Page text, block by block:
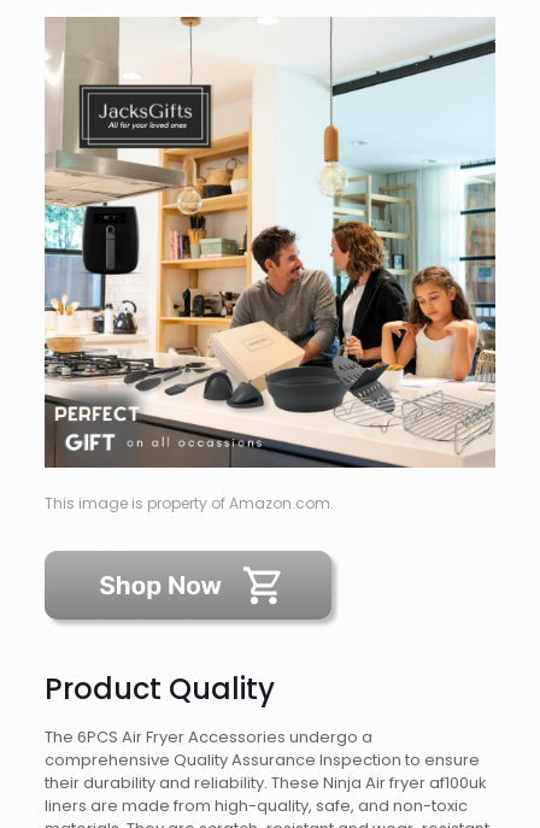
This image is property of Amazon.com.
Product Quality
The 6PCS Air Fryer Accessories undergo a
comprehensive Quality Assurance Inspection to ensure
their durability and reliability. These Ninja Air fryer af100uk
liners are made from high-quality, safe, and non-toxic